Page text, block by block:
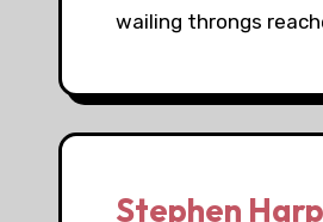
wailing throngs
Stephen